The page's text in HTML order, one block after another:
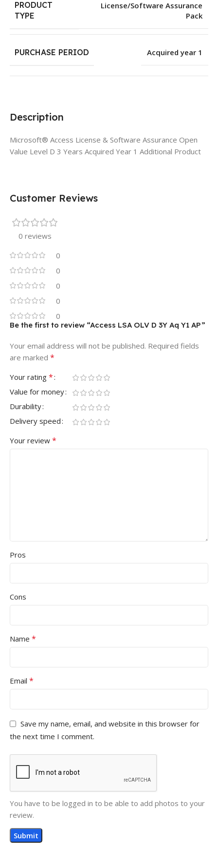
Description
Microsoft® Access License & Software Assurance Open
Value Level D 3 Years Acquired Year 1 Additional Product
PRODUCT
TYPE
License/Software Assurance
Pack
PURCHASE PERIOD Acquired year 1
Customer Reviews
0 reviews
0
0
0
0
0
Be the first to review “Access LSA OLV D 3Y Aq Y1 AP”
Your email address will not be published. Required fields
are marked *
Your rating *
Value for money
Durability
Delivery speed
Your review *
Pros
Cons
Name *
Email *
Save my name, email, and website in this browser for
the next time I comment.
You have to be logged in to be able to add photos to your
review.